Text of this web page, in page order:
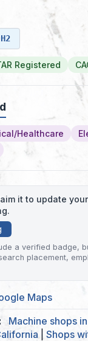
Registered
Healthcare
it to update
a verified badge,
placement,
Maps
Machine shops
Shops